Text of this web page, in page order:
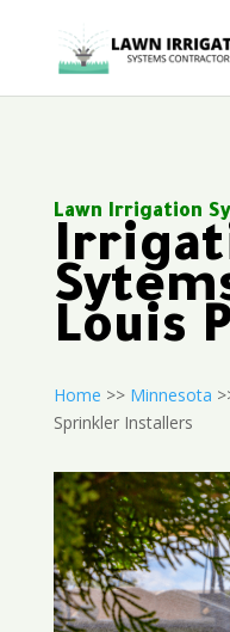
Lawn Irrigation
Louis
Home >> Minnesota
Sprinkler Installers